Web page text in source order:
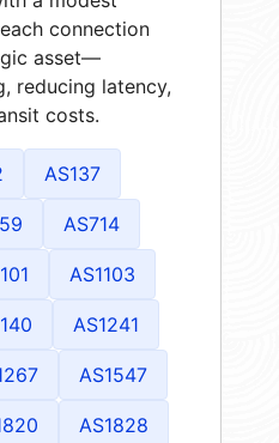
connection
asset—
reducing latency,
costs.
AS137
AS714
AS1103
AS1241
AS1547
AS1828